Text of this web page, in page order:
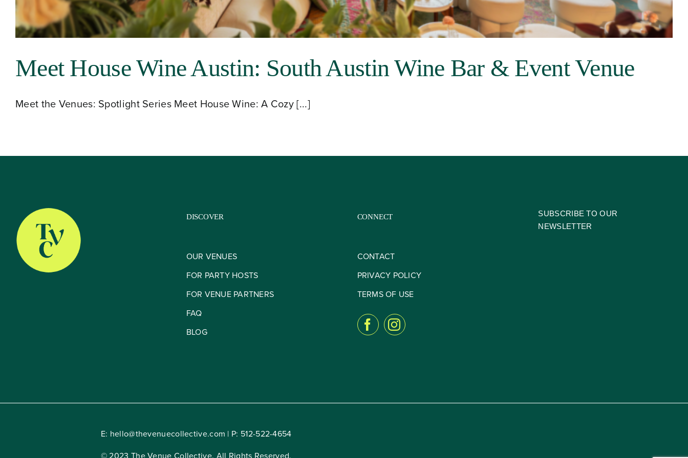
About
Our Venues
Blog
Meet House Wine Austin: South Austin Wine Bar & Event Venue
Meet the Venues: Spotlight Series Meet House Wine: A Cozy [...]
DISCOVER
OUR VENUES
FOR PARTY HOSTS
FOR VENUE PARTNERS
FAQ
BLOG
CONNECT
CONTACT
PRIVACY POLICY
TERMS OF USE
SUBSCRIBE TO OUR
NEWSLETTER
E: hello@thevenuecollective.com | P: 512-522-4654
© 2023 The Venue Collective. All Rights Reserved.